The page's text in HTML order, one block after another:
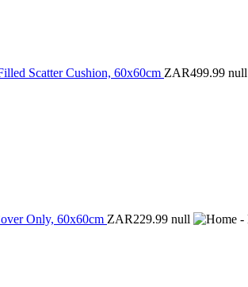
Scatter Cushion, 60x60cm ZAR499.99 null
Only, 60x60cm ZAR229.99 null